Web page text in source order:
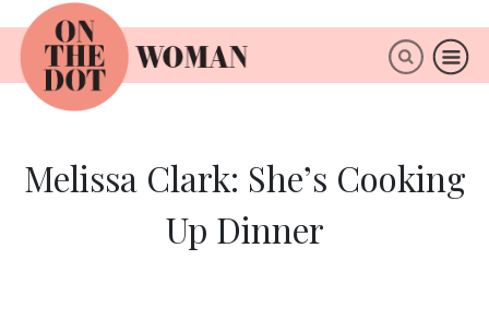
ABOUT
Melissa Clark: She’s Cooking
Up Dinner